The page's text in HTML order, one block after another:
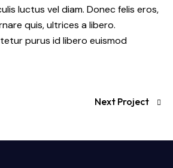
luctus vel diam. Donec felis eros,
quis, ultrices a libero.
purus id libero euismod
Next Project